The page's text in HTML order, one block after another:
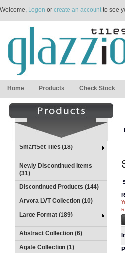
Welcome, Logon or create an accountto see
Home Products Check Stock
SmartSet Tiles (18)
Newly Discontinued Items
(31)
Discontinued Products (144)
Arvora LVT Collection (10)
Large Format (189)
Abstract Collection (6)
Agate Collection (1)